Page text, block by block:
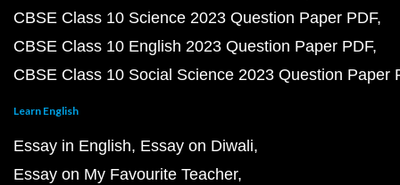
CBSE Class 10 Science 2023 Question Paper PDF
CBSE Class 10 English 2023 Question Paper PDF
CBSE Class 10 Social Science 2023 Question Paper
Learn English
Essay in English Essay on Diwali
Essay on My Favourite Teacher